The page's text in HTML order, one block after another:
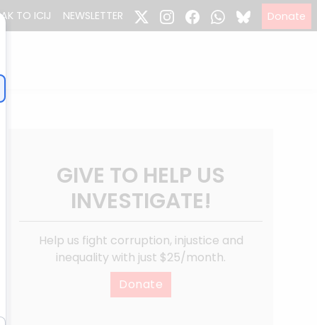
TO ICIJ NEWSLETTER Donate
GIVE TO HELP US
INVESTIGATE!
Help us fight corruption, injustice and
inequality with just $25/month.
Donate